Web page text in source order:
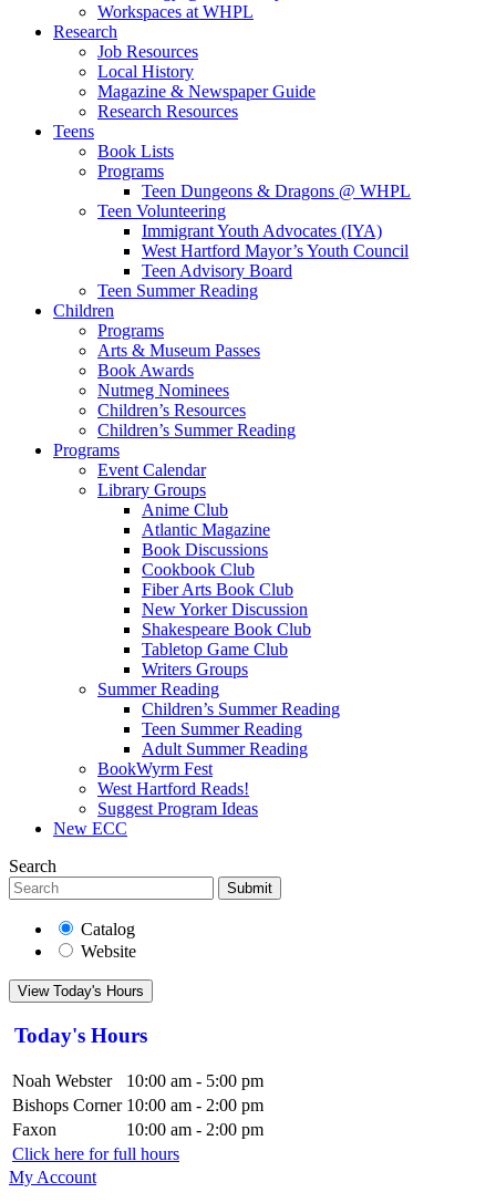
Workspaces at WHPL
Research
Job Resources
Local History
Magazine & Newspaper Guide
Research Resources
Teens
Book Lists
Programs
Teen Dungeons & Dragons @ WHPL
Teen Volunteering
Immigrant Youth Advocates (IYA)
West Hartford Mayor’s Youth Council
Teen Advisory Board
Teen Summer Reading
Children
Programs
Arts & Museum Passes
Book Awards
Nutmeg Nominees
Children’s Resources
Children’s Summer Reading
Programs
Event Calendar
Library Groups
Anime Club
Atlantic Magazine
Book Discussions
Cookbook Club
Fiber Arts Book Club
New Yorker Discussion
Shakespeare Book Club
Tabletop Game Club
Writers Groups
Summer Reading
Children’s Summer Reading
Teen Summer Reading
Adult Summer Reading
BookWyrm Fest
West Hartford Reads!
Suggest Program Ideas
New ECC
Search
Submit
Catalog
Website
View Today's Hours
Today's Hours
Noah Webster
10:00 am - 5:00 pm
Bishops Corner 10:00 am - 2:00 pm
Faxon
10:00 am - 2:00 pm
Click here for full hours
My Account